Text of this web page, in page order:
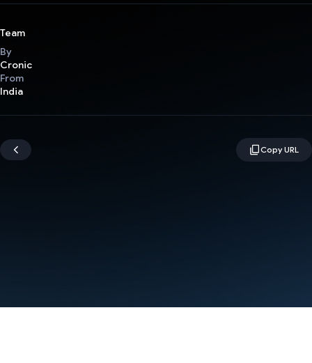
Team
By
Cronic
From
India